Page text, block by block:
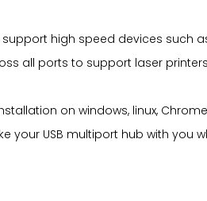
high speed devices such
all ports to support laser
on windows, linux,
your USB multiport hub with